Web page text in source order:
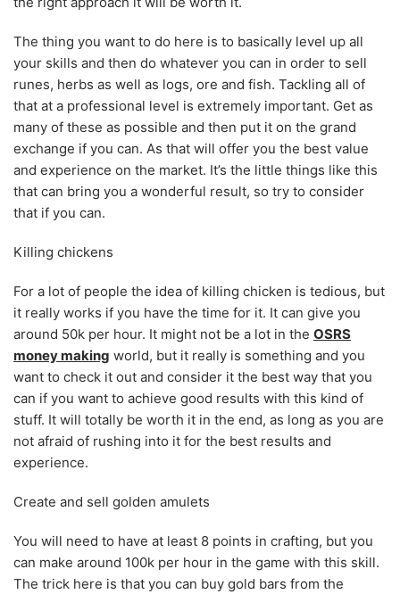
The thing you want to do here is to basically level up all
your skills and then do whatever you can in order to sell
runes, herbs as well as logs, ore and fish. Tackling all of
that at a professional level is extremely important. Get as
many of these as possible and then put it on the grand
exchange if you can. As that will offer you the best value
and experience on the market. It’s the little things like this
that can bring you a wonderful result, so try to consider
that if you can.
Killing chickens
For a lot of people the idea of killing chicken is tedious, but
it really works if you have the time for it. It can give you
around 50k per hour. It might not be a lot in the OSRS
money making world, but it really is something and you
want to check it out and consider it the best way that you
can if you want to achieve good results with this kind of
stuff. It will totally be worth it in the end, as long as you are
not afraid of rushing into it for the best results and
experience.
Create and sell golden amulets
You will need to have at least 8 points in crafting, but you
can make around 100k per hour in the game with this skill.
The trick here is that you can buy gold bars from the